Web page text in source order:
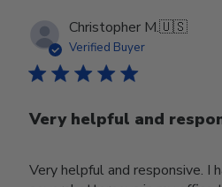
Christopher M.🇺🇸
Verified Buyer
Very helpful and
Very helpful and responsive. I